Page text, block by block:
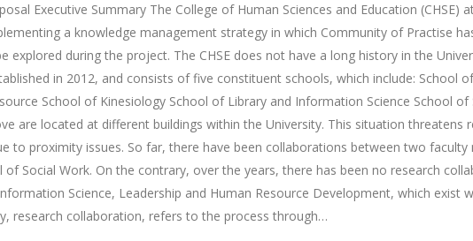
Executive Summary The College of Human Sciences and Education (CHSE)
a knowledge management strategy in which Community of Practise
explored during the project. The CHSE does not have a long history in the
in 2012, and consists of five constituent schools, which include: School
School of Kinesiology School of Library and Information Science School of
are located at different buildings within the University. This situation threatens
to proximity issues. So far, there have been collaborations between two
Social Work. On the contrary, over the years, there has been no research
Science, Leadership and Human Resource Development, which exist
research collaboration, refers to the process through…